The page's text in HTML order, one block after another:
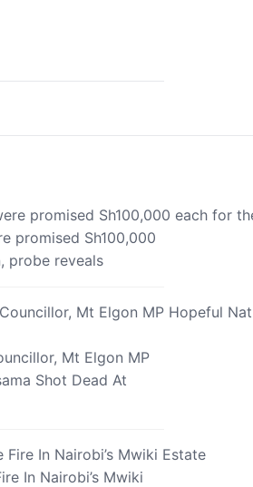
promised Sh100,000
probe reveals
Mt Elgon MP
Shot Dead At
In Nairobi’s Mwiki